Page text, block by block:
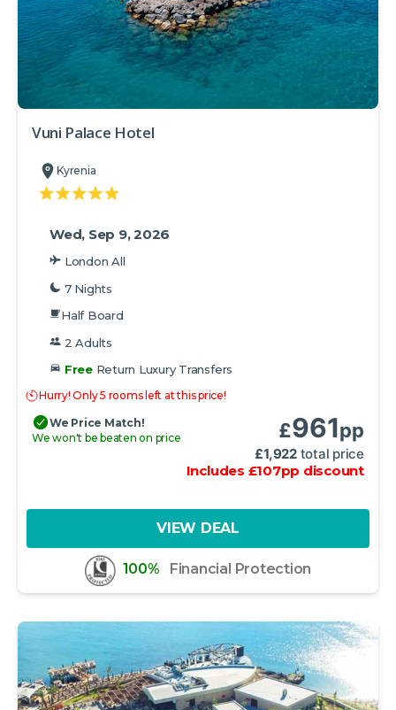
Vuni Palace Hotel
Kyrenia
Wed, Sep 9, 2026
London All
7 Nights
Half Board
2 Adults
FreeReturn Luxury Transfers
Hurry! Only 5 rooms left at this price!
We Price Match!
We won't be beaten on price
£961pp
£1,922 total price
Includes £107pp discount
VIEW DEAL
100% Financial Protection